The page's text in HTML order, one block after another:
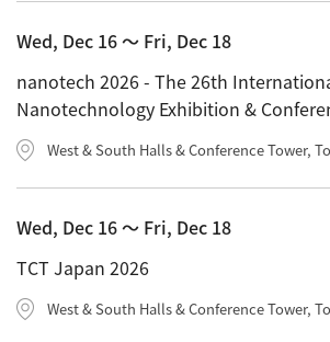
Wed, Dec 16 〜 Fri, Dec 18
nanotech 2026 - The 26th
Nanotechnology Exhibition &
West & South Halls & Conference Tower,
Wed, Dec 16 〜 Fri, Dec 18
TCT Japan 2026
West & South Halls & Conference Tower,